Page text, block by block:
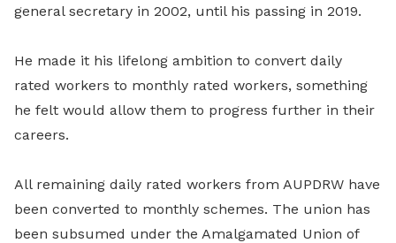
general secretary in 2002, until his passing in 2019.
He made it his lifelong ambition to convert daily
rated workers to monthly rated workers, something
he felt would allow them to progress further in their
careers.
All remaining daily rated workers from AUPDRW have
been converted to monthly schemes. The union has
been subsumed under the Amalgamated Union of